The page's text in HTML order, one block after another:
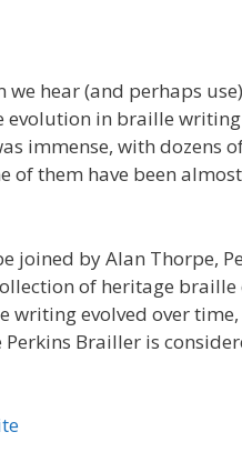
we hear (and perhaps
evolution in braille
immense, with dozens
of them have been
joined by Alan Thorpe,
of heritage
evolved over
Brailler is